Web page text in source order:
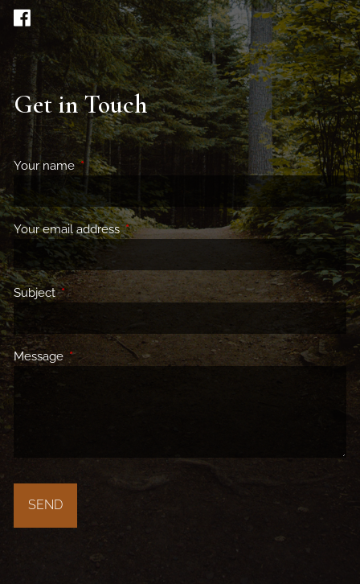
Get in Touch
Your nameThis field is required.
Your email addressThis field is required.
SubjectThis field is required.
Message This field is required.